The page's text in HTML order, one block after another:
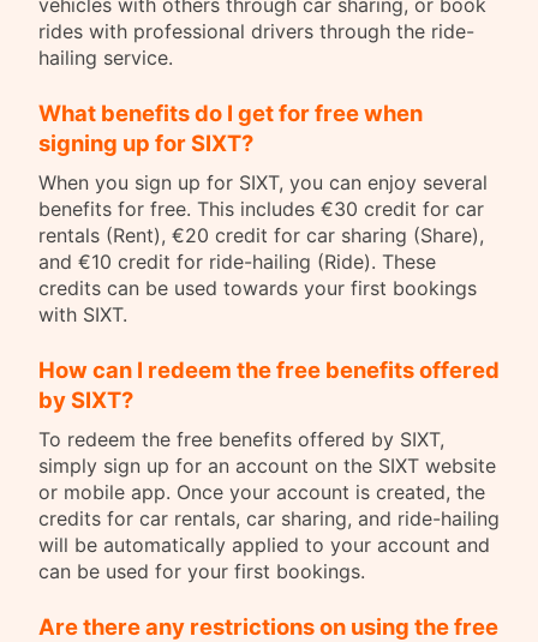
vehicles with others through car sharing, or book
rides with professional drivers through the ride-
hailing service.
What benefits do I get for free when
signing up for SIXT?
When you sign up for SIXT, you can enjoy several
benefits for free. This includes €30 credit for car
rentals (Rent), €20 credit for car sharing (Share),
and €10 credit for ride-hailing (Ride). These
credits can be used towards your first bookings
with SIXT.
How can I redeem the free benefits offered
by SIXT?
To redeem the free benefits offered by SIXT,
simply sign up for an account on the SIXT website
or mobile app. Once your account is created, the
credits for car rentals, car sharing, and ride-hailing
will be automatically applied to your account and
can be used for your first bookings.
Are there any restrictions on using the free